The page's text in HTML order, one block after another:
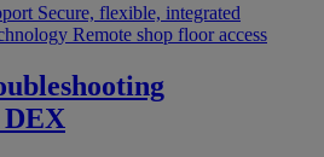
Secure, flexible, integrated
Remote shop floor access